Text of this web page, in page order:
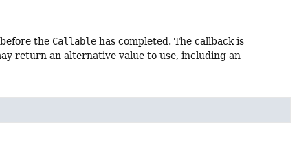
the Callable has completed. The callback is
return an alternative value to use, including an